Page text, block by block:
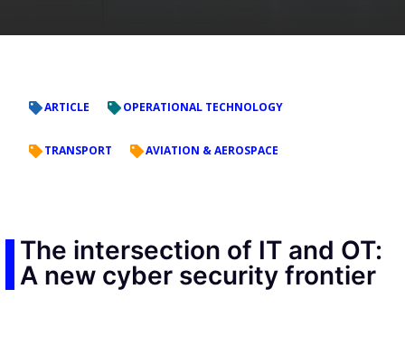
ARTICLE OPERATIONAL TECHNOLOGY
TRANSPORT AVIATION & AEROSPACE
The intersection of IT and OT:
A new cyber security frontier